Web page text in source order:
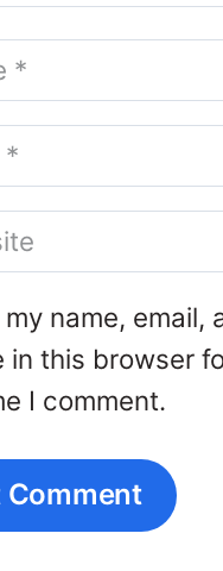
my name, email,
in this browser
I comment.